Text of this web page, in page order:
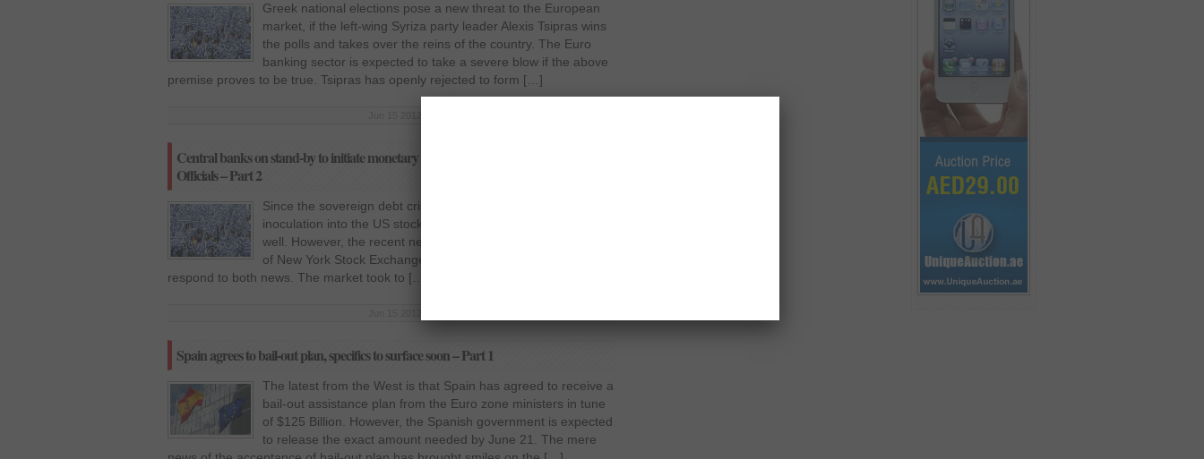
Greek national elections pose a new threat to the European
market, if the left-wing Syriza party leader Alexis Tsipras wins
the polls and takes over the reins of the country. The Euro
banking sector is expected to take a severe blow if the above
premise proves to be true. Tsipras has openly rejected to form […]
Central banks on stand-by to initiate monetary easing plan in Europe, say G20
Officials – Part 2
Since the sovereign debt crisis started to cool off a bit, its
inoculation into the US stock market had started to wear off as
well. However, the recent news has left its effects on the likes
of New York Stock Exchange and NASDAQ as stocks began to
respond to both news. The market took to […]
Spain agrees to bail-out plan, specifics to surface soon – Part 1
The latest from the West is that Spain has agreed to receive a
bail-out assistance plan from the Euro zone ministers in tune
of $125 Billion. However, the Spanish government is expected
to release the exact amount needed by June 21. The mere